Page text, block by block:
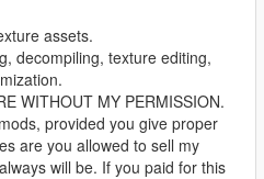
assets.
decompiling, texture editing,
WITHOUT MY PERMISSION.
provided you give proper
are you allowed to sell my
will be. If you paid for this